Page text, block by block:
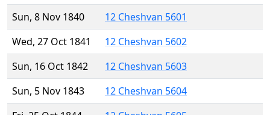
Sun, 8 Nov 1840
12 Cheshvan 5601
Wed, 27 Oct 1841
12 Cheshvan 5602
Sun, 16 Oct 1842
12 Cheshvan 5603
Sun, 5 Nov 1843
12 Cheshvan 5604